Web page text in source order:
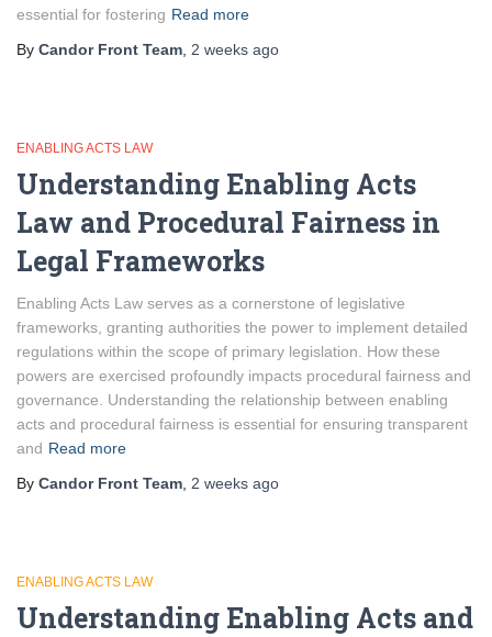
essential for fostering Read more
By Candor Front Team 2 weeks ago
ENABLING ACTS LAW
Understanding Enabling Acts
Law and Procedural Fairness in
Legal Frameworks
Enabling Acts Law serves as a cornerstone of legislative
frameworks, granting authorities the power to implement detailed
regulations within the scope of primary legislation. How these
powers are exercised profoundly impacts procedural fairness and
governance. Understanding the relationship between enabling
acts and procedural fairness is essential for ensuring transparent
and Read more
By Candor Front Team 2 weeks ago
ENABLING ACTS LAW
Understanding Enabling Acts and